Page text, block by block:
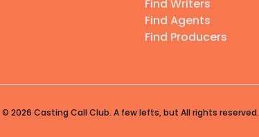
Find Writers
Find Agents
Find Producers
© 2026 Casting Call Club. A few lefts, but All rights reserved.